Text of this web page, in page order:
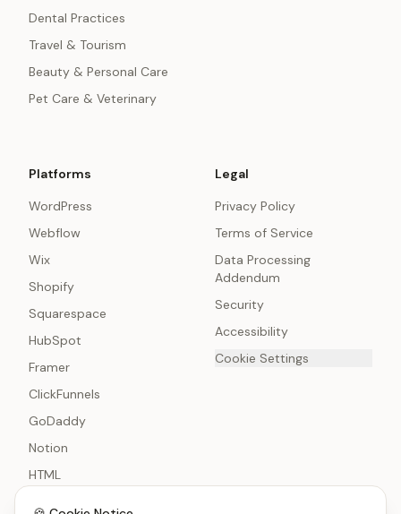
Dental Practices
Travel & Tourism
Beauty & Personal Care
Pet Care & Veterinary
Platforms
WordPress
Webflow
Wix
Shopify
Squarespace
HubSpot
Framer
ClickFunnels
GoDaddy
Notion
HTML
Legal
Privacy Policy
Terms of Service
Data Processing
Addendum
Security
Accessibility
Cookie Settings